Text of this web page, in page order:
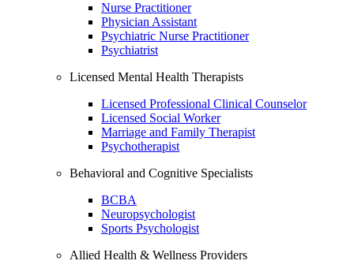
Nurse Practitioner
Physician Assistant
Psychiatric Nurse Practitioner
Psychiatrist
Licensed Mental Health Therapists
Licensed Professional Clinical Counselor
Licensed Social Worker
Marriage and Family Therapist
Psychotherapist
Behavioral and Cognitive Specialists
BCBA
Neuropsychologist
Sports Psychologist
Allied Health & Wellness Providers